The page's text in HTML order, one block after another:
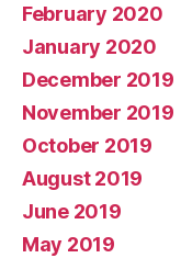
February 2020
January 2020
December 2019
November 2019
October 2019
August 2019
June 2019
May 2019